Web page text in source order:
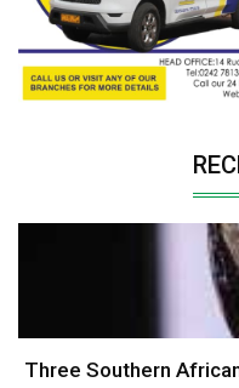
Three Southern